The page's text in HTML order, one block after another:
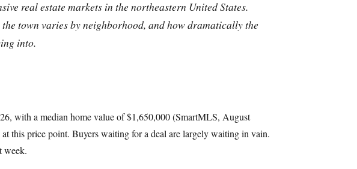
real estate markets in the northeastern United States.
town varies by neighborhood, and how dramatically the
into.
with a median home value of $1,650,000 (SmartMLS, August
this price point. Buyers waiting for a deal are largely waiting in vain.
week.